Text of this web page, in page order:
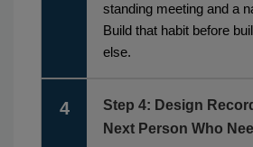
standing meeting and a
Build that habit before
else.
4
Step 4: Design
Next Person Who